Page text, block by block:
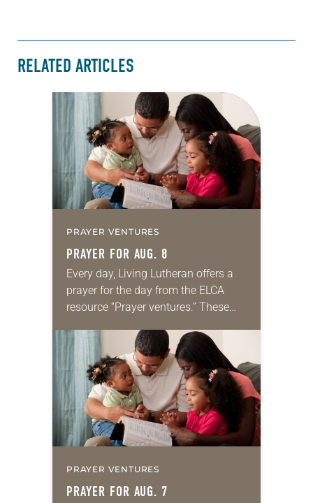
RELATED ARTICLES
PRAYER VENTURES
PRAYER FOR AUG. 8
Every day, Living Lutheran offers a
prayer for the day from the ELCA
resource “Prayer ventures.” These
for your own prayer life as together
we…
PRAYER VENTURES
PRAYER FOR AUG. 7